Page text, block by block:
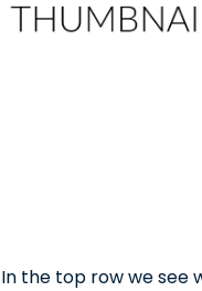
In the top row we see